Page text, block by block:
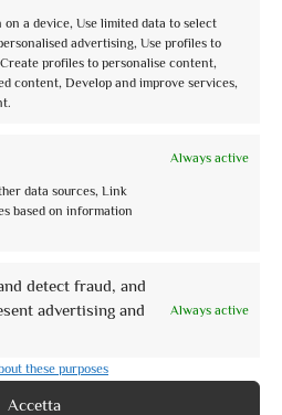
a device, Use limited data to select
advertising, Use profiles to
profiles to personalise content,
content, Develop and improve services,
Always active
data sources, Link
based on information
detect fraud, and
advertising and
Always active
these purposes
Accetta
€0,00